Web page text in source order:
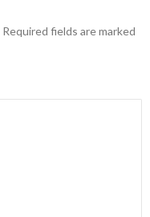
Required fields are marked